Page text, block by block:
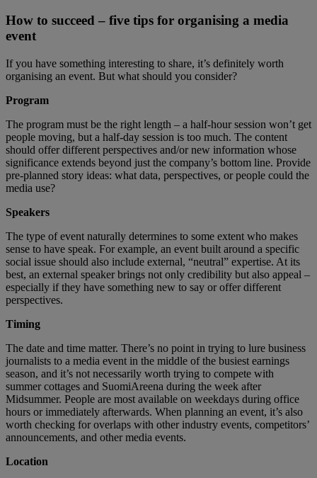
How to succeed – five tips for organising a media
event
If you have something interesting to share, it’s definitely worth
organising an event. But what should you consider?
Program
The program must be the right length – a half-hour session won’t get
people moving, but a half-day session is too much. The content
should offer different perspectives and/or new information whose
significance extends beyond just the company’s bottom line. Provide
pre-planned story ideas: what data, perspectives, or people could the
media use?
Speakers
The type of event naturally determines to some extent who makes
sense to have speak. For example, an event built around a specific
social issue should also include external, “neutral” expertise. At its
best, an external speaker brings not only credibility but also appeal –
especially if they have something new to say or offer different
perspectives.
Timing
The date and time matter. There’s no point in trying to lure business
journalists to a media event in the middle of the busiest earnings
season, and it’s not necessarily worth trying to compete with
summer cottages and SuomiAreena during the week after
Midsummer. People are most available on weekdays during office
hours or immediately afterwards. When planning an event, it’s also
worth checking for overlaps with other industry events, competitors’
announcements, and other media events.
Location